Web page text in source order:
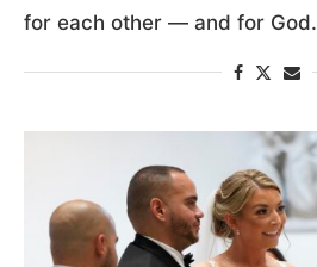
for each other — and for God.